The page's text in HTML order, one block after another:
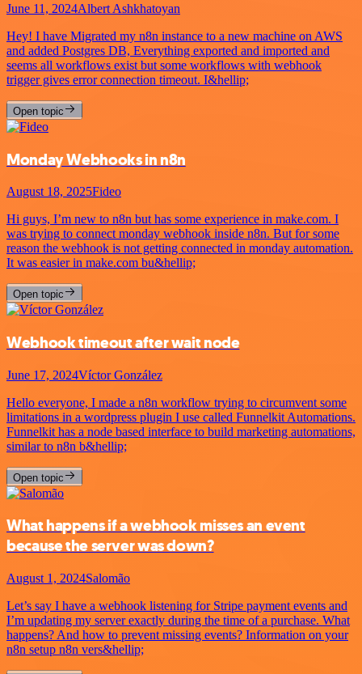
June 11, 2024Albert Ashkhatoyan
Hey! I have Migrated my n8n instance to a new machine on AWS
and added Postgres DB, Everything exported and imported and
seems all workflows exist but some workflows with webhook
trigger gives error connection timeout. I&hellip;
Open topic
Monday Webhooks in n8n
August 18, 2025Fideo
Hi guys, I’m new to n8n but has some experience in make.com. I
was trying to connect monday webhook inside n8n. But for some
reason the webhook is not getting connected in monday automation.
It was easier in make.com bu&hellip;
Open topic
Webhook timeout after wait node
June 17, 2024Víctor González
Hello everyone, I made a n8n workflow trying to circumvent some
limitations in a wordpress plugin I use called Funnelkit Automations.
Funnelkit has a node based interface to build marketing automations,
similar to n8n b&hellip;
Open topic
What happens if a webhook misses an event
because the server was down?
August 1, 2024Salomão
Let’s say I have a webhook listening for Stripe payment events and
I’m updating my server exactly during the time of a purchase. What
happens? And how to prevent missing events? Information on your
n8n setup n8n vers&hellip;